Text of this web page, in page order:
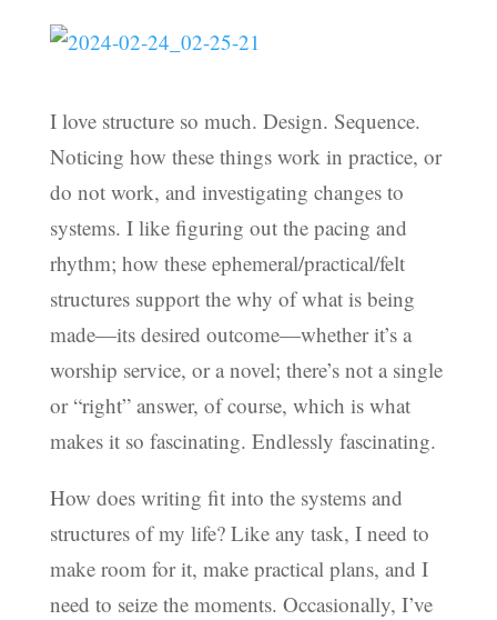
I love structure so much. Design. Sequence.
Noticing how these things work in practice, or
do not work, and investigating changes to
systems. I like figuring out the pacing and
rhythm; how these ephemeral/practical/felt
structures support the why of what is being
made—its desired outcome—whether it’s a
worship service, or a novel; there’s not a single
or “right” answer, of course, which is what
makes it so fascinating. Endlessly fascinating.
How does writing fit into the systems and
structures of my life? Like any task, I need to
make room for it, make practical plans, and I
need to seize the moments. Occasionally, I’ve